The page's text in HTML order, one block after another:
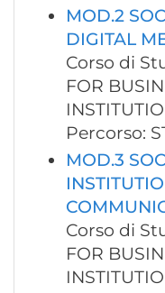
MOD.2
DIGITAL
Corso di
FOR
Percorso:
MOD.3
Corso di
FOR